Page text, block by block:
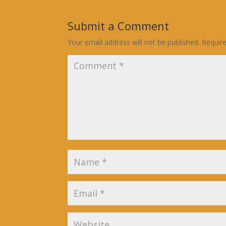
Submit a Comment
Your email address will not be published.